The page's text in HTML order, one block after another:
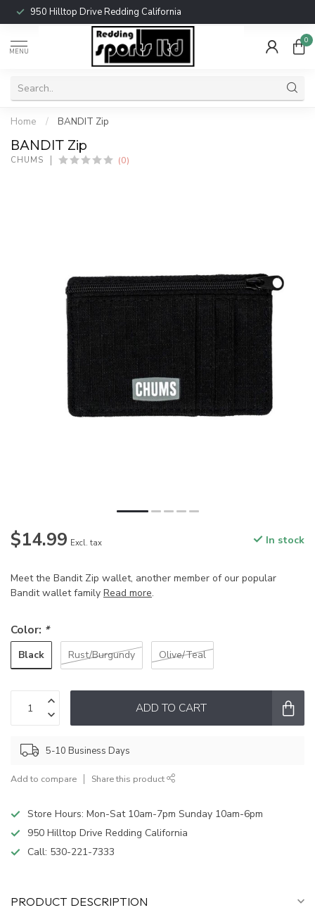
950 Hilltop Drive Redding California
MENU
0
Home / BANDIT Zip
BANDIT Zip
CHUMS (0)
$14.99 Excl. tax In stock
Meet the Bandit Zip wallet, another member of our popular
Bandit wallet family Read more.
Color: *
Black Rust/Burgundy Olive/Teal
ADD TO CART
5-10 Business Days
Add to compare Share this product
Store Hours: Mon-Sat 10am-7pm Sunday 10am-6pm
950 Hilltop Drive Redding California
Call: 530-221-7333
PRODUCT DESCRIPTION